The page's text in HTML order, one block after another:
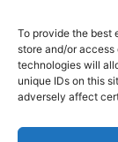
To provide the best
store and/or
technologies will
unique IDs on this
adversely affect